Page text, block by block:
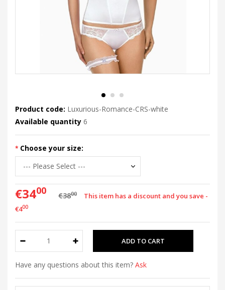
Product code: Luxurious-Romance-CRS-white
Available quantity 6
Choose your size:
€3400 €3800
This item has a discount and you save -
€400
Have any questions about this item? Ask